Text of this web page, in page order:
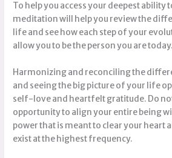
To help you access your deepest ability
meditation will help you review the
life and see how each step of your
allow you to be the person you are today.
Harmonizing and reconciling the
and seeing the big picture of your life
self-love and heartfelt gratitude. Do
opportunity to align your entire being
power that is meant to clear your heart
exist at the highest frequency.